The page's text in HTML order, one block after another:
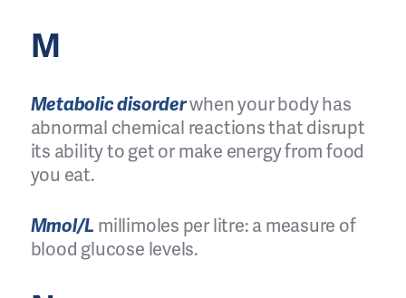
M
Metabolic disorderwhen your body has
abnormal chemical reactions that disrupt
its ability to get or make energy from food
you eat.
Mmol/L millimoles per litre: a measure of
blood glucose levels.